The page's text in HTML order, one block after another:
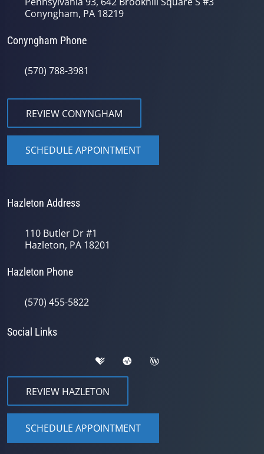
Conyngham, PA 18219
Conyngham Phone
(570) 788-3981
REVIEW CONYNGHAM
SCHEDULE APPOINTMENT
Hazleton Address
110 Butler Dr #1
Hazleton, PA 18201
Hazleton Phone
(570) 455-5822
Social Links
REVIEW HAZLETON
SCHEDULE APPOINTMENT